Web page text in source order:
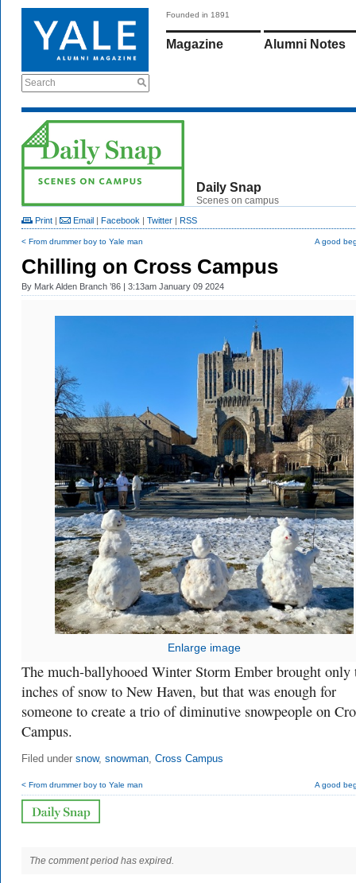
Search
Founded in 1891
Magazine Alumni Notes
Daily Snap
Scenes on campus
Print | Email | Facebook | Twitter | RSS
< From drummer boy to Yale man A good
Chilling on Cross Campus
By Mark Alden Branch ’86 | 3:13am January 09 2024
Enlarge image
The much-ballyhooed Winter Storm Ember brought only
inches of snow to New Haven, but that was enough for
someone to create a trio of diminutive snowpeople on
Campus.
Filed under snow, snowman, Cross Campus
< From drummer boy to Yale man A good
The comment period has expired.